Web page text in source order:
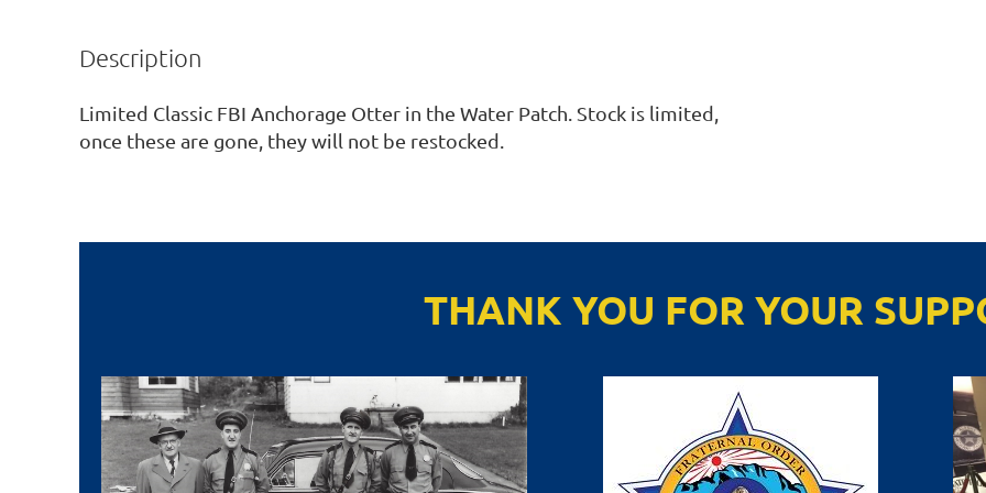
Description
Limited Classic FBI Anchorage Otter in the Water Patch. Stock is limited,
once these are gone, they will not be restocked.
THANK YOU FOR YOUR